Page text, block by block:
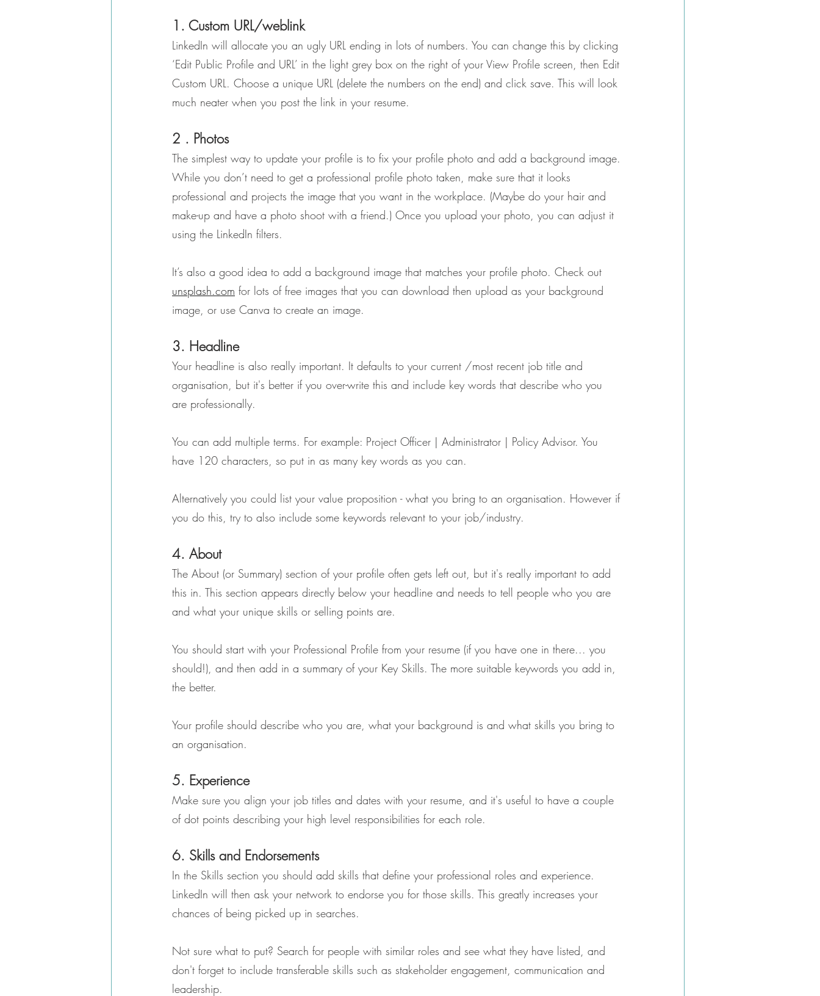
1. Custom URL/weblink
LinkedIn will allocate you an ugly URL ending in lots of numbers. You can change this by clicking
‘Edit Public Profile and URL’ in the light grey box on the right of your View Profile screen, then Edit
Custom URL. Choose a unique URL (delete the numbers on the end) and click save. This will look
much neater when you post the link in your resume.
2 . Photos
The simplest way to update your profile is to fix your profile photo and add a background image.
While you don’t need to get a professional profile photo taken, make sure that it looks
professional and projects the image that you want in the workplace. (Maybe do your hair and
make-up and have a photo shoot with a friend.) Once you upload your photo, you can adjust it
using the LinkedIn filters.
It’s also a good idea to add a background image that matches your profile photo. Check out
unsplash.com for lots of free images that you can download then upload as your background
image, or use Canva to create an image.
3. Headline
Your headline is also really important. It defaults to your current /most recent job title and
organisation, but it's better if you over-write this and include key words that describe who you
are professionally.
You can add multiple terms. For example: Project Officer | Administrator | Policy Advisor. You
have 120 characters, so put in as many key words as you can.
Alternatively you could list your value proposition - what you bring to an organisation. However if
you do this, try to also include some keywords relevant to your job/industry.
4. About
The About (or Summary) section of your profile often gets left out, but it's really important to add
this in. This section appears directly below your headline and needs to tell people who you are
and what your unique skills or selling points are.
You should start with your Professional Profile from your resume (if you have one in there... you
should!), and then add in a summary of your Key Skills. The more suitable keywords you add in,
the better.
Your profile should describe who you are, what your background is and what skills you bring to
an organisation.
5. Experience
Make sure you align your job titles and dates with your resume, and it's useful to have a couple
of dot points describing your high level responsibilities for each role.
6. Skills and Endorsements
In the Skills section you should add skills that define your professional roles and experience.
LinkedIn will then ask your network to endorse you for those skills. This greatly increases your
chances of being picked up in searches.
Not sure what to put? Search for people with similar roles and see what they have listed, and
don't forget to include transferable skills such as stakeholder engagement, communication and
leadership.